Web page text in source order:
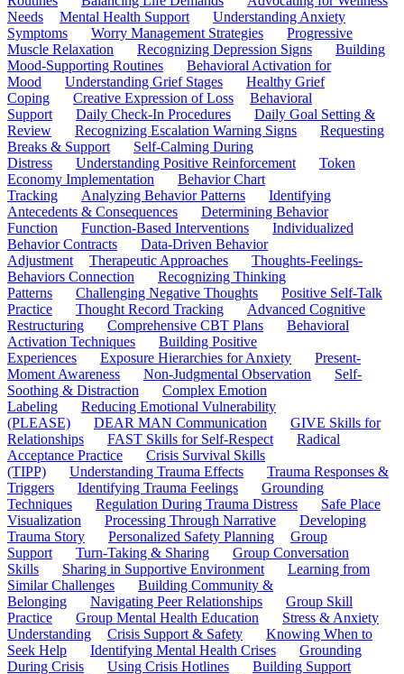
Needs
Mental Health Support
Understanding Anxiety
Symptoms
Worry Management Strategies
Progressive
Muscle Relaxation
Recognizing Depression Signs
Building
Mood-Supporting Routines
Behavioral Activation for
Mood
Understanding Grief Stages
Healthy Grief
Coping
Creative Expression of Loss
Behavioral
Support
Daily Check-In Procedures
Daily Goal Setting &
Review
Recognizing Escalation Warning Signs
Requesting
Breaks & Support
Self-Calming During
Distress
Understanding Positive Reinforcement
Token
Economy Implementation
Behavior Chart
Tracking
Analyzing Behavior Patterns
Identifying
Antecedents & Consequences
Determining Behavior
Function
Function-Based Interventions
Individualized
Behavior Contracts
Data-Driven Behavior
Adjustment
Therapeutic Approaches
Thoughts-Feelings-
Behaviors Connection
Recognizing Thinking
Patterns
Challenging Negative Thoughts
Positive Self-Talk
Practice
Thought Record Tracking
Advanced Cognitive
Restructuring
Comprehensive CBT Plans
Behavioral
Activation Techniques
Building Positive
Experiences
Exposure Hierarchies for Anxiety
Present-
Moment Awareness
Non-Judgmental Observation
Self-
Soothing & Distraction
Complex Emotion
Labeling
Reducing Emotional Vulnerability
(PLEASE)
DEAR MAN Communication
GIVE Skills for
Relationships
FAST Skills for Self-Respect
Radical
Acceptance Practice
Crisis Survival Skills
(TIPP)
Understanding Trauma Effects
Trauma Responses &
Triggers
Identifying Trauma Feelings
Grounding
Techniques
Regulation During Trauma Distress
Safe Place
Visualization
Processing Through Narrative
Developing
Trauma Story
Personalized Safety Planning
Group
Support
Turn-Taking & Sharing
Group Conversation
Skills
Sharing in Supportive Environment
Learning from
Similar Challenges
Building Community &
Belonging
Navigating Peer Relationships
Group Skill
Practice
Group Mental Health Education
Stress & Anxiety
Understanding
Crisis Support & Safety
Knowing When to
Seek Help
Identifying Mental Health Crises
Grounding
During Crisis
Using Crisis Hotlines
Building Support